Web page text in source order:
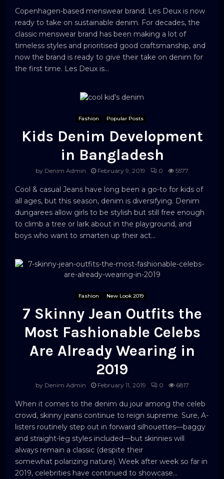
Copenhagen-based menswear brand; Les Deux is now
ready to take on sustainable denim. For decades, the
classic menswear brand has been making a lot of
timeless styles and prioritised good craftsmanship, and
now the brand is ready to give their take on denim for
the first time. Les Deux is...
Fashion Popular Posts
Kids Denim Development
in Bangladesh
by Denim Admin February 9, 2019 0 5577
Cool & casual Jeans have long been a go-to for kids of
all ages, but this season, denim is diversifying. Denim
dungarees allow girls to be stylish but still free enough
to climb a tree or lark about in the playground, and
boys who want to smarten up their act...
Fashion New Look 2019
7 Skinny Jean Outfits the
Most Fashionable Celebs
Are Already Wearing in
2019
by Denim Admin February 11, 2019 0 6817
When it comes to the denim du jour among the celeb
crowd, skinny jeans continue to reign supreme. Sure, A-
listers routinely step out in forward silhouettes—baggy
and straight-leg styles included—but skinnies will
always remain a classic (despite their
somewhat polarizing nature). Week after week so far in
2019, celebrities have continued to showcase...